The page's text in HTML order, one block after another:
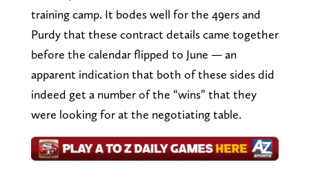
training camp. It bodes well for the 49ers and
Purdy that these contract details came together
before the calendar flipped to June — an
apparent indication that both of these sides did
indeed get a number of the “wins” that they
were looking for at the negotiating table.